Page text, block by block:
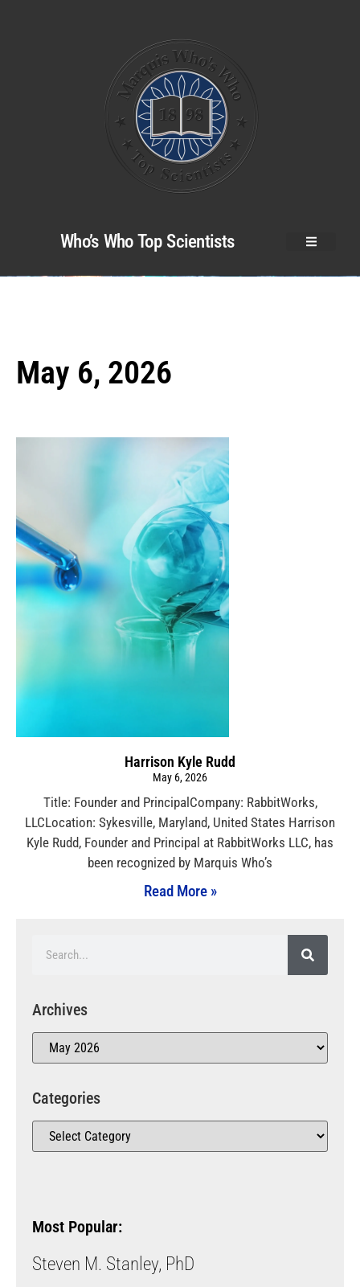
Who’s Who Top Scientists
May 6, 2026
Harrison Kyle Rudd
May 6, 2026
Title: Founder and PrincipalCompany: RabbitWorks,
LLCLocation: Sykesville, Maryland, United States Harrison
Kyle Rudd, Founder and Principal at RabbitWorks LLC, has
been recognized by Marquis Who’s
Read More »
Archives
Categories
Most Popular:
Steven M. Stanley, PhD